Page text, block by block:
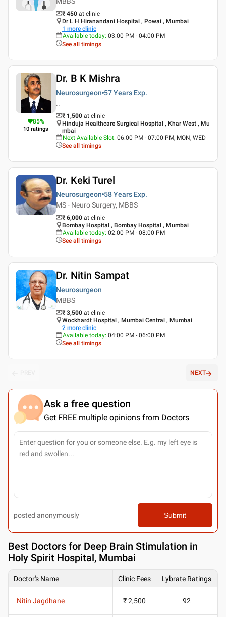
₹ 450 at clinic
Dr L H Hiranandani Hospital , Powai , Mumbai
1 more clinic
Available today: 03:00 PM - 04:00 PM
See all timings
85%
10 ratings
Dr. B K Mishra
Neurosurgeon 57 Years Exp.
..
₹ 1,500 at clinic
Hinduja Healthcare Surgical Hospital , Khar West , Mu
mbai
Next Available Slot: 06:00 PM - 07:00 PM, MON, WED
See all timings
Dr. Keki Turel
Neurosurgeon 58 Years Exp.
MS - Neuro Surgery, MBBS
₹ 6,000 at clinic
Bombay Hospital , Bombay Hospital , Mumbai
Available today: 02:00 PM - 08:00 PM
See all timings
Dr. Nitin Sampat
Neurosurgeon
MBBS
₹ 3,500 at clinic
Wockhardt Hospital , Mumbai Central , Mumbai
2 more clinic
Available today: 04:00 PM - 06:00 PM
See all timings
NEXT
Ask a free question
Get FREE multiple opinions from Doctors
posted anonymously Submit
Best Doctors for Deep Brain Stimulation in
Holy Spirit Hospital, Mumbai
Doctor's Name Clinic Fees Lybrate Ratings
Nitin Jagdhane ₹ 2,500 92